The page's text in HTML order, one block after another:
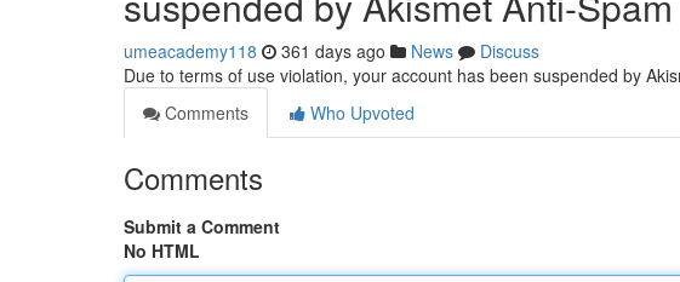
umeacademy118 361 days ago News
Discuss
Due to terms of use violation, your account has been suspended by
Comments
Who Upvoted
Comments
Submit a Comment
No HTML